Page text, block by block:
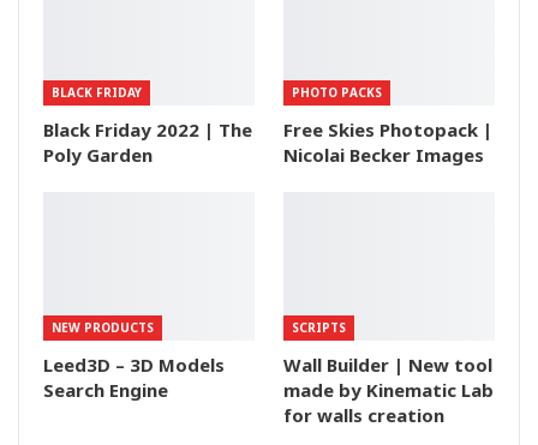
BLACK FRIDAY
Black Friday 2022 | The
Poly Garden
PHOTO PACKS
Free Skies Photopack |
Nicolai Becker Images
NEW PRODUCTS
Leed3D – 3D Models
Search Engine
SCRIPTS
Wall Builder | New tool
made by Kinematic Lab
for walls creation